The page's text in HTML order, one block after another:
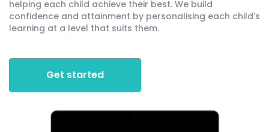
helping each child achieve their best. We build
confidence and attainment by personalising each child's
learning at a level that suits them.
Get started